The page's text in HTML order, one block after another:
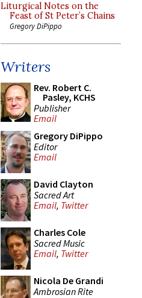
Liturgical Notes on the
Feast of St Peter’s Chains
Gregory DiPippo
Writers
Rev. Robert C.
Pasley, KCHS
Publisher
Email
Gregory DiPippo
Editor
Email
David Clayton
Sacred Art
Email, Twitter
Charles Cole
Sacred Music
Email, Twitter
Nicola De Grandi
Ambrosian Rite